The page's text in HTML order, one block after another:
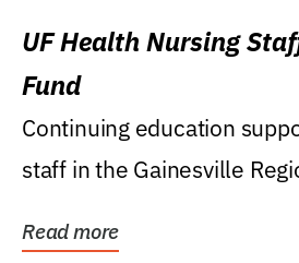
UF Health Nursing
Fund
Continuing education
staff in the Gainesville
Read more